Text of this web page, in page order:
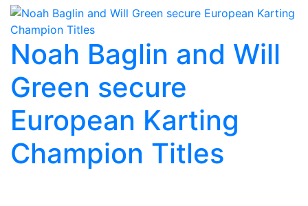
Noah Baglin and Will
Green secure
European Karting
Champion Titles